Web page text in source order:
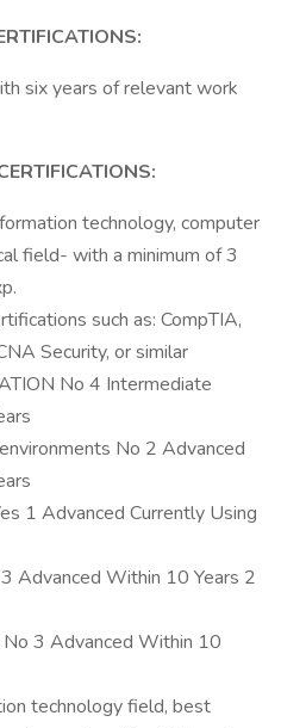
six years of relevant work
technology, computer
field- with a minimum of 3
such as: CompTIA,
Security, or similar
No 4 Intermediate
No 2 Advanced
1 Advanced Currently Using
Advanced Within 10 Years 2
No 3 Advanced Within 10
technology field, best